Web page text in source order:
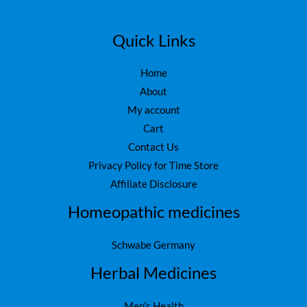
Quick Links
Home
About
My account
Cart
Contact Us
Privacy Policy for Time Store
Affiliate Disclosure
Homeopathic medicines
Schwabe Germany
Herbal Medicines